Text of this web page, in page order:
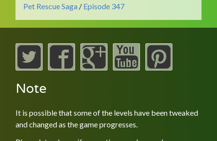
Pet Rescue Saga / Episode 347
Note
It is possible that some of the levels have been tweaked
and changed as the game progresses.